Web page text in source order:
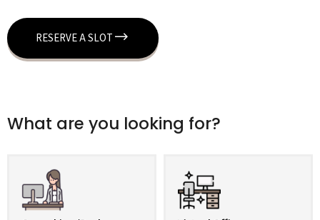
RESERVE A SLOT
What are you looking for?